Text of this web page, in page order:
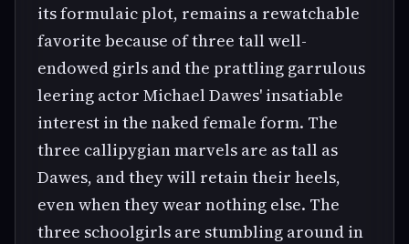
its formulaic plot, remains a rewatchable
favorite because of three tall well-
endowed girls and the prattling garrulous
leering actor Michael Dawes' insatiable
interest in the naked female form. The
three callipygian marvels are as tall as
Dawes, and they will retain their heels,
even when they wear nothing else. The
three schoolgirls are stumbling around in